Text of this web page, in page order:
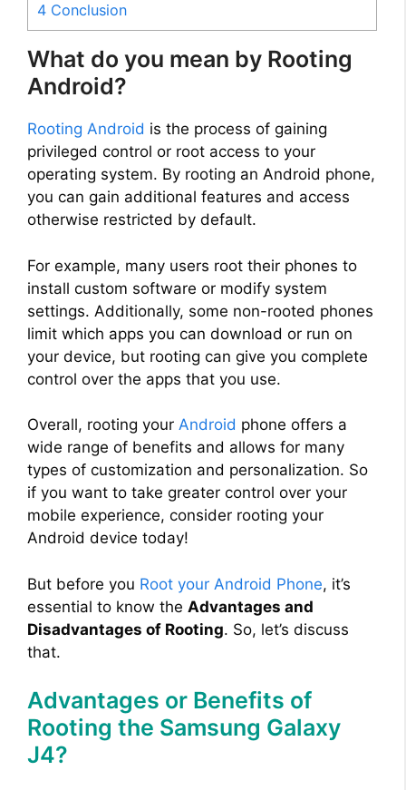
4 Conclusion
What do you mean by Rooting
Android?
Rooting Android is the process of gaining
privileged control or root access to your
operating system. By rooting an Android phone,
you can gain additional features and access
otherwise restricted by default.
For example, many users root their phones to
install custom software or modify system
settings. Additionally, some non-rooted phones
limit which apps you can download or run on
your device, but rooting can give you complete
control over the apps that you use.
Overall, rooting your Android phone offers a
wide range of benefits and allows for many
types of customization and personalization. So
if you want to take greater control over your
mobile experience, consider rooting your
Android device today!
But before you Root your Android Phone, it’s
essential to know the Advantages and
Disadvantages of Rooting. So, let’s discuss
that.
Advantages or Benefits of
Rooting the Samsung Galaxy
J4?